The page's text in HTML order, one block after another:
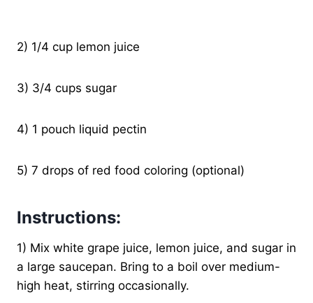
2) 1/4 cup lemon juice
3) 3/4 cups sugar
4) 1 pouch liquid pectin
5) 7 drops of red food coloring (optional)
Instructions:
1) Mix white grape juice, lemon juice, and sugar in
a large saucepan. Bring to a boil over medium-
high heat, stirring occasionally.